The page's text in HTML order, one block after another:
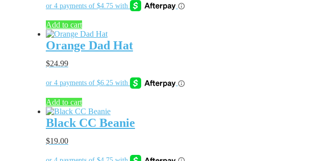
Add to cart
Orange Dad Hat
$24.99
Add to cart
Black CC Beanie
$19.00